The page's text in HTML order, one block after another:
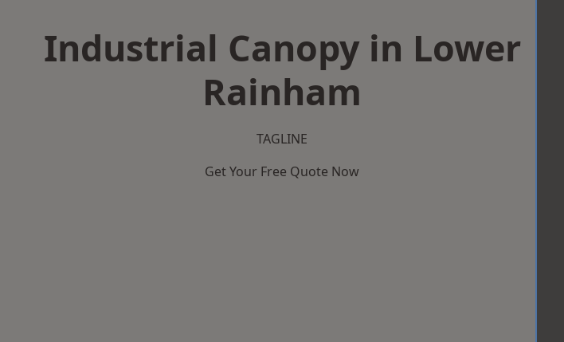
Industrial Canopy in Lower
Rainham
TAGLINE
Get Your Free Quote Now